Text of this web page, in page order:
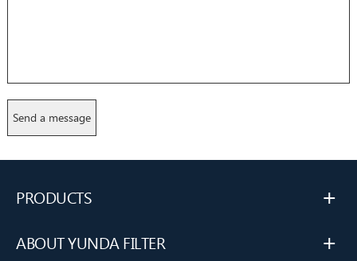
PRODUCTS +
ABOUT YUNDA FILTER +